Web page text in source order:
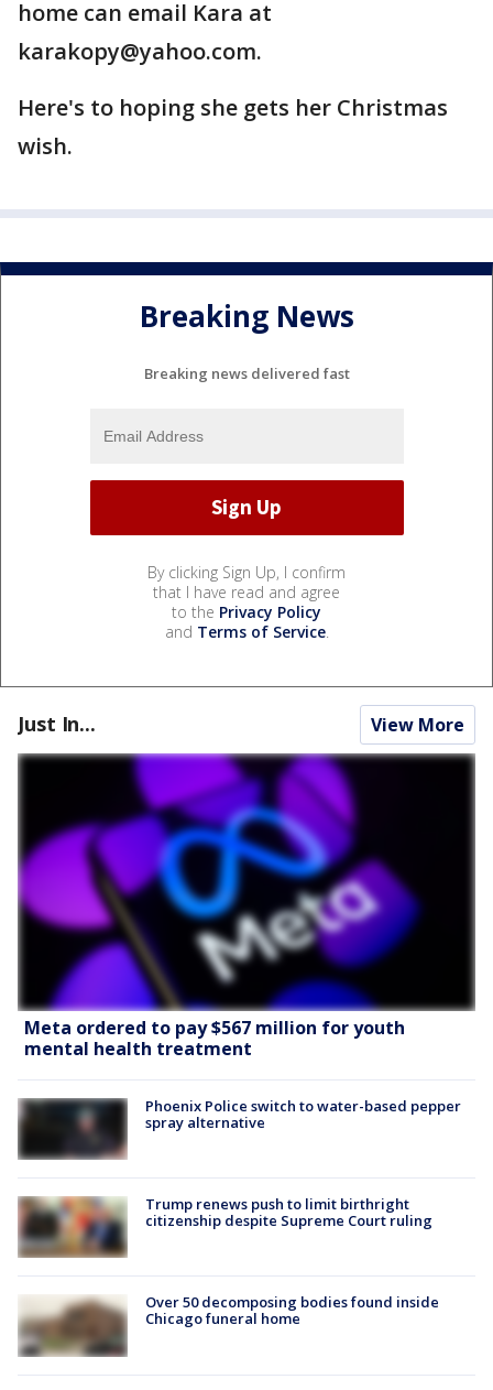
home can email Kara at
karakopy@yahoo.com.
Here's to hoping she gets her Christmas
wish.
Breaking News
Breaking news delivered fast
By clicking Sign Up, I confirm
that I have read and agree
to the Privacy Policy
and Terms of Service.
Just In... View More
Meta ordered to pay $567 million for youth
mental health treatment
Phoenix Police switch to water-based pepper
spray alternative
Trump renews push to limit birthright
citizenship despite Supreme Court ruling
Over 50 decomposing bodies found inside
Chicago funeral home